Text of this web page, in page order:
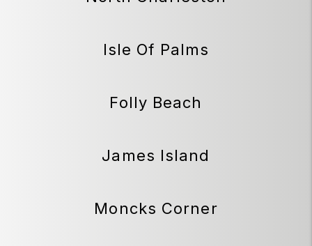
Isle Of Palms
Folly Beach
James Island
Moncks Corner